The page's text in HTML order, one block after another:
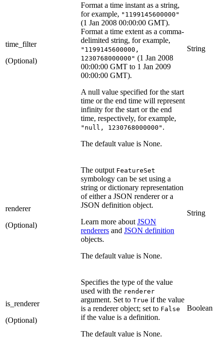
time_filter
(Optional)
Format a time instant as a string,
for example, "1199145600000"
(1 Jan 2008 00:00:00 GMT).
Format a time extent as a comma-
delimited string, for example,
"1199145600000,
1230768000000" (1 Jan 2008
00:00:00 GMT to 1 Jan 2009
00:00:00 GMT).
A null value specified for the start
time or the end time will represent
infinity for the start or the end
time, respectively, for example,
"null, 1230768000000" .
The default value is None.
String
renderer
(Optional)
The output FeatureSet
symbology can be set using a
string or dictionary representation
of either a JSON renderer or a
JSON definition object.
Learn more about JSON
renderers and JSON definition
objects.
The default value is None.
String
is_renderer
(Optional)
Specifies the type of the value
used with the renderer
argument. Set to True if the value
is a renderer object; set to False
if the value is a definition.
The default value is None.
Boolean